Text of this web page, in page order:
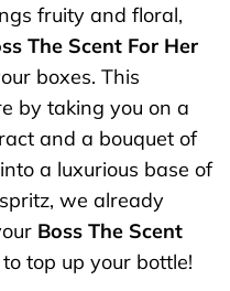
fruity and floral,
The Scent For Her
boxes. This
by taking you on a
and a bouquet of
a luxurious base of
we already
Boss The Scent
top up your bottle!